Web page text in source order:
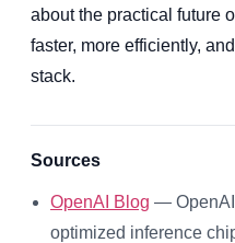
about the practical future
faster, more efficiently,
stack.
Sources
OpenAI Blog — OpenAI
optimized inference